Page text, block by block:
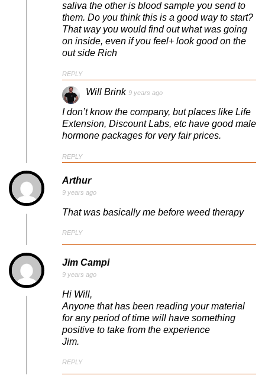
saliva the other is blood sample you send to
them. Do you think this is a good way to start?
That way you would find out what was going
on inside, even if you feel+ look good on the
out side Rich
REPLY
Will Brink 9 years ago
I don’t know the company, but places like Life
Extension, Discount Labs, etc have good male
hormone packages for very fair prices.
REPLY
Arthur
9 years ago
That was basically me before weed therapy
REPLY
Jim Campi
9 years ago
Hi Will,
Anyone that has been reading your material
for any period of time will have something
positive to take from the experience
Jim.
REPLY